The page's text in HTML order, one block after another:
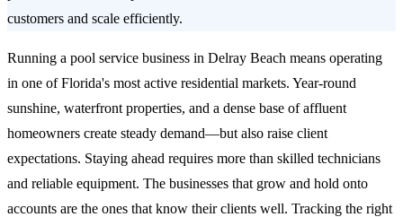
customers and scale efficiently.
Running a pool service business in Delray Beach means operating
in one of Florida's most active residential markets. Year-round
sunshine, waterfront properties, and a dense base of affluent
homeowners create steady demand—but also raise client
expectations. Staying ahead requires more than skilled technicians
and reliable equipment. The businesses that grow and hold onto
accounts are the ones that know their clients well. Tracking the right